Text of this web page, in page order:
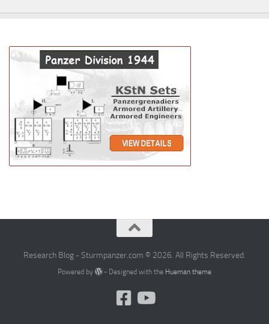
Research Blog - Sturmpanzer.com © 2026. All Rights Reserved.
Powered by - Designed with the Hueman theme